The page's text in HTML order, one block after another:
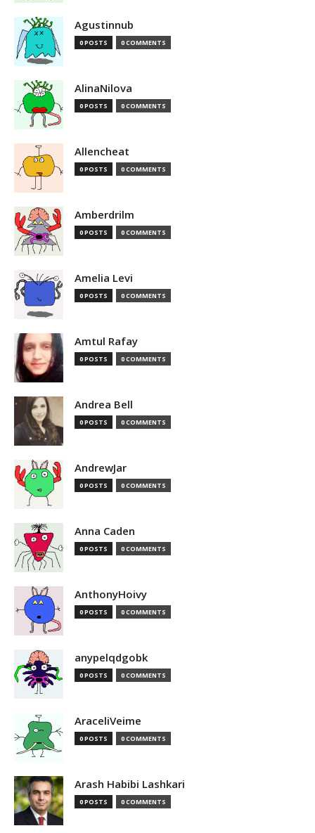
Agustinnub
0 POSTS 0 COMMENTS
AlinaNilova
0 POSTS 0 COMMENTS
Allencheat
0 POSTS 0 COMMENTS
Amberdrilm
0 POSTS 0 COMMENTS
Amelia Levi
0 POSTS 0 COMMENTS
Amtul Rafay
0 POSTS 0 COMMENTS
Andrea Bell
0 POSTS 0 COMMENTS
AndrewJar
0 POSTS 0 COMMENTS
Anna Caden
0 POSTS 0 COMMENTS
AnthonyHoivy
0 POSTS 0 COMMENTS
anypelqdgobk
0 POSTS 0 COMMENTS
AraceliVeime
0 POSTS 0 COMMENTS
Arash Habibi Lashkari
0 POSTS 0 COMMENTS